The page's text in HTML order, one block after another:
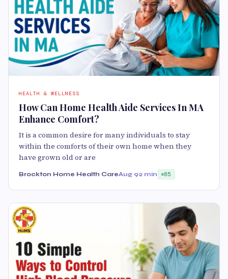
HEALTH & WELLNESS
How Can Home Health Aide Services In MA
Enhance Comfort?
It is a common desire for many individuals to stay
within the comforts of their own home when they
have grown old or are
Brockton Home Health CareAug 92 min 85